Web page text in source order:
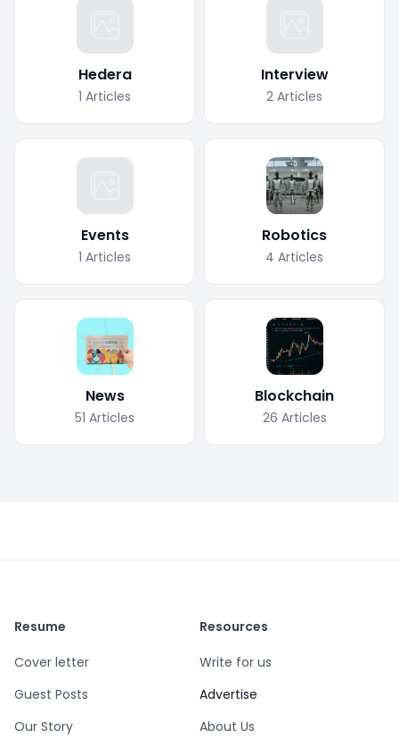
Hedera
1 Articles
Interview
2 Articles
Events
1 Articles
Robotics
4 Articles
News
51 Articles
Blockchain
26 Articles
Resume
Cover letter
Guest Posts
Our Story
Resources
Write for us
Advertise
About Us